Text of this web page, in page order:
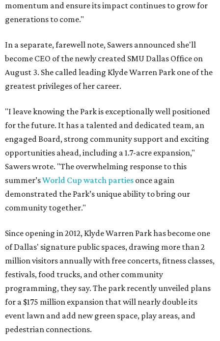
momentum and ensure its impact continues to grow for
generations to come."
In a separate, farewell note, Sawers announced she'll
become CEO of the newly created SMU Dallas Office on
August 3. She called leading Klyde Warren Park one of the
greatest privileges of her career.
"I leave knowing the Park is exceptionally well positioned
for the future. It has a talented and dedicated team, an
engaged Board, strong community support and exciting
opportunities ahead, including a 1.7-acre expansion,"
Sawers wrote. "The overwhelming response to this
summer’sWorld Cup watch parties once again
demonstrated the Park’s unique ability to bring our
community together."
Since opening in 2012, Klyde Warren Park has become one
of Dallas' signature public spaces, drawing more than 2
million visitors annually with free concerts, fitness classes,
festivals, food trucks, and other community
programming, they say. The park recently unveiled plans
for a $175 million expansion that will nearly double its
event lawn and add new green space, play areas, and
pedestrian connections.